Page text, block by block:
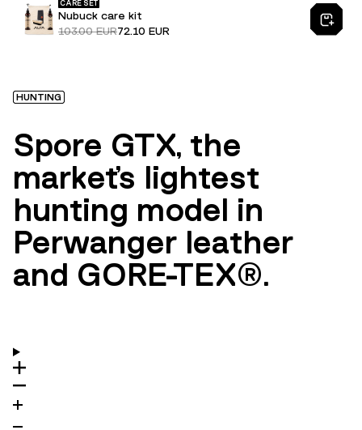
CARE SET
Nubuck care kit
103.00 EUR72.10 EUR
HUNTING
Spore GTX, the
market's lightest
hunting model in
Perwanger leather
and GORE-TEX®.